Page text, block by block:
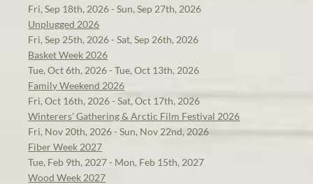
Fri, Sep 18th, 2026 - Sun, Sep 27th, 2026
Unplugged 2026
Fri, Sep 25th, 2026 - Sat, Sep 26th, 2026
Basket Week 2026
Tue, Oct 6th, 2026 - Tue, Oct 13th, 2026
Family Weekend 2026
Fri, Oct 16th, 2026 - Sat, Oct 17th, 2026
Winterers' Gathering & Arctic Film Festival 2026
Fri, Nov 20th, 2026 - Sun, Nov 22nd, 2026
Fiber Week 2027
Tue, Feb 9th, 2027 - Mon, Feb 15th, 2027
Wood Week 2027